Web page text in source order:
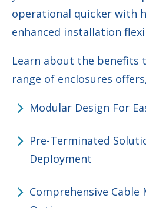
operational quicker with
enhanced installation
Learn about the benefits
range of enclosures
Modular Design For
Pre-Terminated
Deployment
Comprehensive Cable